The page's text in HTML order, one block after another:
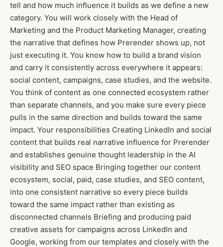
tell and how much influence it builds as we define a new
category. You will work closely with the Head of
Marketing and the Product Marketing Manager, creating
the narrative that defines how Prerender shows up, not
just executing it. You know how to build a brand vision
and carry it consistently across everywhere it appears:
social content, campaigns, case studies, and the website.
You think of content as one connected ecosystem rather
than separate channels, and you make sure every piece
pulls in the same direction and builds toward the same
impact. Your responsibilities Creating LinkedIn and social
content that builds real narrative influence for Prerender
and establishes genuine thought leadership in the AI
visibility and SEO space Bringing together our content
ecosystem, social, paid, case studies, and SEO content,
into one consistent narrative so every piece builds
toward the same impact rather than existing as
disconnected channels Briefing and producing paid
creative assets for campaigns across LinkedIn and
Google, working from our templates and closely with the